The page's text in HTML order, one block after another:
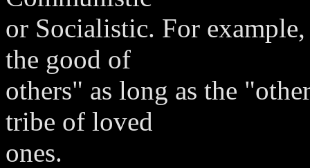
or Socialistic. For
the good of
others" as long as the
tribe of loved
ones.